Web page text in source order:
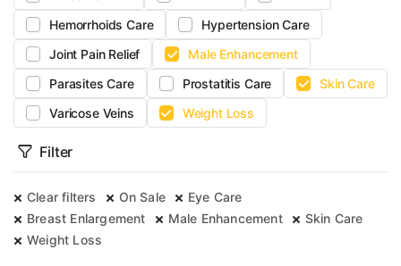
Hemorrhoids Care
Hypertension Care
Joint Pain Relief
Male Enhancement
Parasites Care
Prostatitis Care
Skin Care
Varicose Veins
Weight Loss
Filter
Clear filters On Sale
Eye Care
Breast Enlargement
Male Enhancement
Skin Care
Weight Loss